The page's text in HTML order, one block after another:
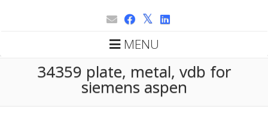
MENU
34359 plate, metal, vdb for
siemens aspen